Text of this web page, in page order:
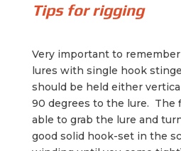
Tips for rigging
Very important to
lures with single hook
should be held either
90 degrees to the lure. The
able to grab the lure and
good solid hook-set in the